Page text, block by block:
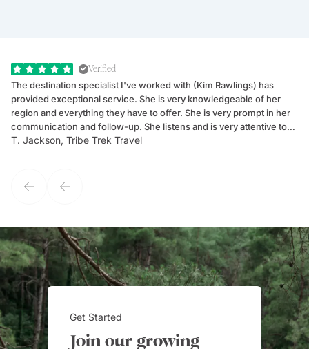
Verified
The destination specialist I've worked with (Kim Rawlings) has
provided exceptional service. She is very knowledgeable of her
region and everything they have to offer. She is very prompt in her
communication and follow-up. She listens and is very attentive to
my client's needs and wants. Kim's personality makes one feel like
T. Jackson, Tribe Trek Travel
Get Started
Join our growing